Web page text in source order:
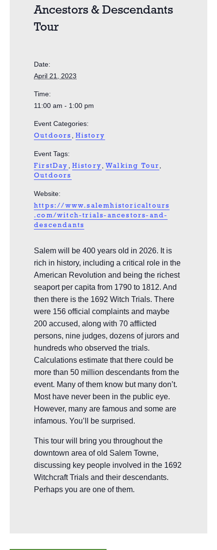
Ancestors & Descendants
Tour
Date:
April 21, 2023
Time:
11:00 am - 1:00 pm
Event Categories:
Outdoors History
Event Tags:
FirstDay History ,Walking Tour
Outdoors
Website:
https://www.salemhistoricaltours
.com/witch-trials-ancestors-and-
descendants
Salem will be 400 years old in 2026. It is
rich in history, including a critical role in the
American Revolution and being the richest
seaport per capita from 1790 to 1812. And
then there is the 1692 Witch Trials. There
were 156 official complaints and maybe
200 accused, along with 70 afflicted
persons, nine judges, dozens of jurors and
hundreds who observed the trials.
Calculations estimate that there could be
more than 50 million descendants from the
event. Many of them know but many don’t.
Most have never been in the public eye.
However, many are famous and some are
infamous. You’ll be surprised.
This tour will bring you throughout the
downtown area of old Salem Towne,
discussing key people involved in the 1692
Witchcraft Trials and their descendants.
Perhaps you are one of them.